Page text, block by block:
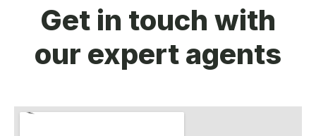
Get in touch with
our expert agents